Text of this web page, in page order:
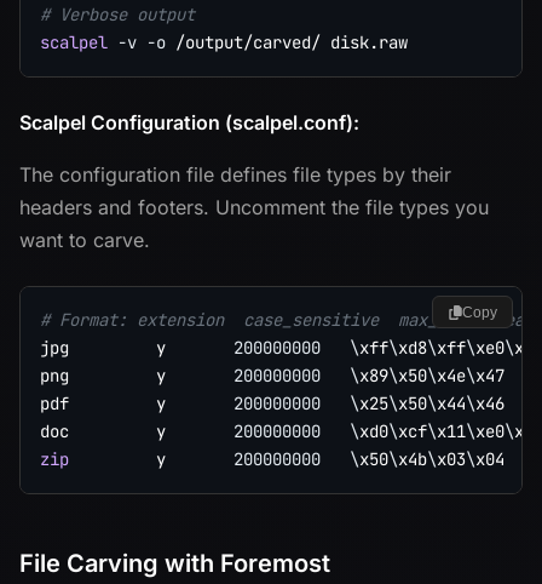
# Verbose output
scalpel -v -o
Scalpel Configuration (scalpel.conf):
The configuration file defines file types by their
headers and footers. Uncomment the file types you
want to carve.
# Format: extension  case_sensitive  max_size
jpg         y 200000000 \xff\xd8\xff\xe0\x00
png         y 200000000 \x89\x50\x4e\
pdf         y 200000000 \x25\x50\x44\
doc         y 200000000 \xd0\xcf\x11\xe0\xa1
zip
         y
200000000 \x50\x4b\x03\
Copy
File Carving with Foremost